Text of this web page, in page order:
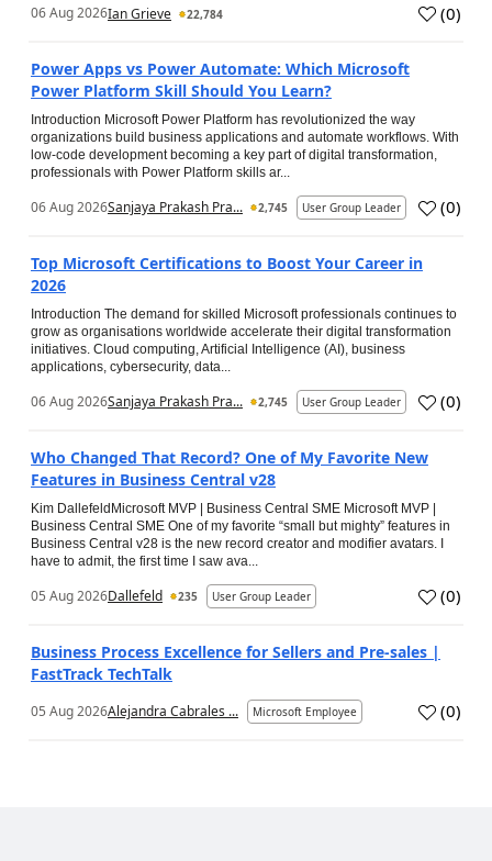
06 Aug 2026Ian Grieve 22,784 (0)
Power Apps vs Power Automate: Which Microsoft
Power Platform Skill Should You Learn?
Introduction Microsoft Power Platform has revolutionized the way
organizations build business applications and automate workflows. With
low-code development becoming a key part of digital transformation,
professionals with Power Platform skills ar...
06 Aug 2026Sanjaya Prakash Pra... 2,745 User Group Leader (0)
Top Microsoft Certifications to Boost Your Career in
2026
Introduction The demand for skilled Microsoft professionals continues to
grow as organisations worldwide accelerate their digital transformation
initiatives. Cloud computing, Artificial Intelligence (AI), business
applications, cybersecurity, data...
06 Aug 2026Sanjaya Prakash Pra... 2,745 User Group Leader (0)
Who Changed That Record? One of My Favorite New
Features in Business Central v28
Kim DallefeldMicrosoft MVP | Business Central SME Microsoft MVP |
Business Central SME One of my favorite “small but mighty” features in
Business Central v28 is the new record creator and modifier avatars. I
have to admit, the first time I saw ava...
05 Aug 2026Dallefeld 235 User Group Leader (0)
Business Process Excellence for Sellers and Pre-sales |
FastTrack TechTalk
05 Aug 2026Alejandra Cabrales ... Microsoft Employee (0)